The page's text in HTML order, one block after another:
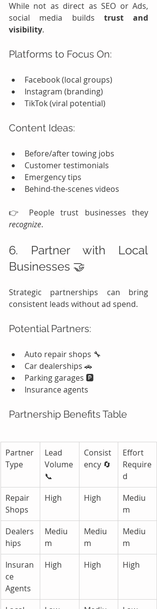
While not as direct as SEO or Ads,
social media builds trust and
visibility.
Platforms to Focus On:
Facebook (local groups)
Instagram (branding)
TikTok (viral potential)
Content Ideas:
Before/after towing jobs
Customer testimonials
Emergency tips
Behind-the-scenes videos
recognize.
6. Partner with Local
Businesses 🤝
Strategic partnerships can bring
consistent leads without ad spend.
Potential Partners:
Auto repair shops 🔧
Car dealerships 🚗
Parking garages 🅿️
Insurance agents
Partnership Benefits Table
Partner
Type
Lead
Volume
📞
Consist
ency 🔄
Effort
Require
d
Repair
Shops
High High
Mediu
m
Dealers
hips
Mediu
m
Mediu
m
Mediu
m
Insuran
ce
Agents
High High High